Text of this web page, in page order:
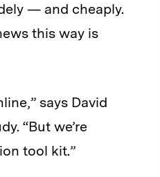
— and cheaply.
this way is
says David
“But we’re
tool kit.”